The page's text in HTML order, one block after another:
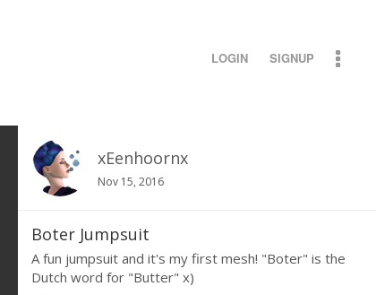
LOGIN SIGNUP
xEenhoornx
Nov 15, 2016
Boter Jumpsuit
A fun jumpsuit and it's my first mesh! "Boter" is the
Dutch word for "Butter" x)